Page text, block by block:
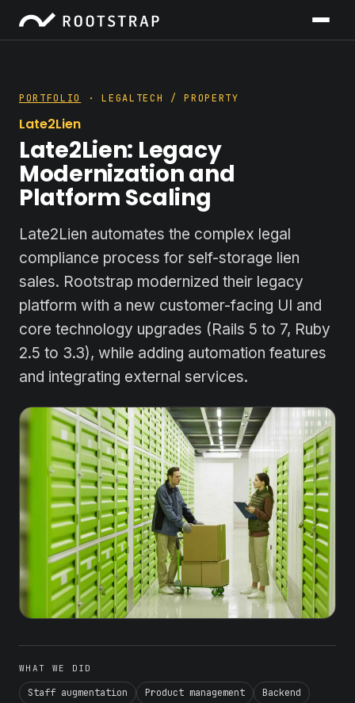
PORTFOLIO · LEGALTECH / PROPERTY
Late2Lien
Late2Lien: Legacy
Modernization and
Platform Scaling
Late2Lien automates the complex legal
compliance process for self-storage lien
sales. Rootstrap modernized their legacy
platform with a new customer-facing UI and
core technology upgrades (Rails 5 to 7, Ruby
2.5 to 3.3), while adding automation features
and integrating external services.
WHAT WE DID
Staff augmentation Product management Backend